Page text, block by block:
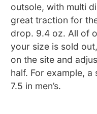
outsole, with multi
great traction for
drop. 9.4 oz. All of
your size is sold
on the site and
half. For example,
7.5 in men’s.